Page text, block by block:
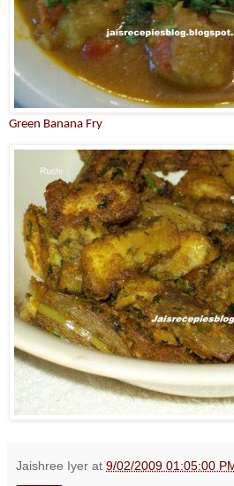
Green Banana Fry
Jaishree Iyer at 9/02/2009 01:05:00